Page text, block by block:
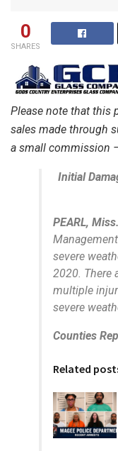
0
SHARES
Please note that this
sales made through
a small commission
Initial
PEARL, Miss.
severe
2020. There
multiple
severe
Counties
Related